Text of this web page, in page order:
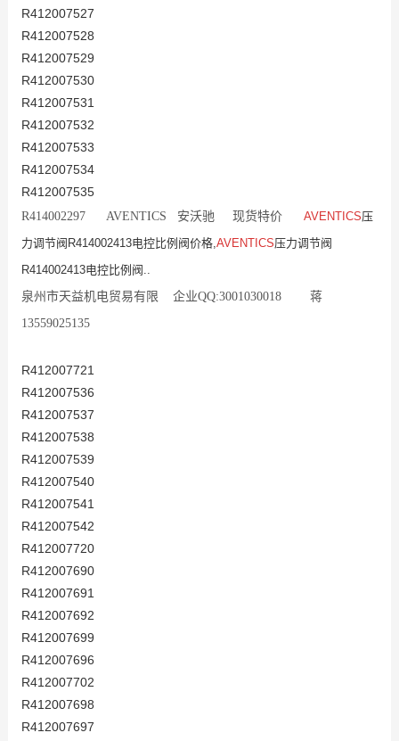
R412007527
R412007528
R412007529
R412007530
R412007531
R412007532
R412007533
R412007534
R412007535
R414002297 AVENTICS 安沃驰 现货特价 AVENTICS压
力调节阀R414002413电控比例阀价格,AVENTICS压力调节阀
R414002413电控比例阀..
泉州市天益机电贸易有限 企业QQ:3001030018 蒋
13559025135
R412007721
R412007536
R412007537
R412007538
R412007539
R412007540
R412007541
R412007542
R412007720
R412007690
R412007691
R412007692
R412007699
R412007696
R412007702
R412007698
R412007697